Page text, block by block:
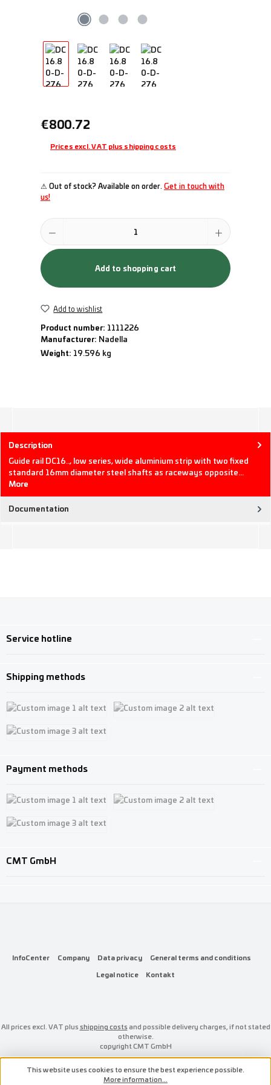
Regular price:
€800.72
Prices excl. VAT plus shipping costs
⚠ Out of stock? Available on order. Get in touch with
us!
Product Quantity: Enter the desired amount or use the buttons to
Add to shopping cart
Add to wishlist
Product number: 1111226
Manufacturer: Nadella
Weight: 19.596 kg
Description
Guide rail DC16.., low series, wide aluminium strip with two fixed
standard 16mm diameter steel shafts as raceways opposite…
More
Documentation
Service hotline
Shipping methods
Custom image 1
Payment methods
Custom image 1
CMT GmbH
InfoCenter Company Data privacy
General terms and conditions
Legal notice
Kontakt
All prices excl. VAT plusshipping costsand possible delivery charges, if not stated
otherwise.
copyright CMT GmbH
This website uses cookies to ensure the best experience possible.
More information...